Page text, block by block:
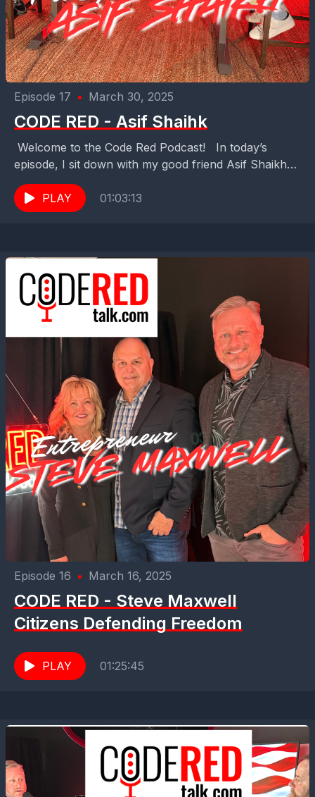
Episode 17 • March 30, 2025
CODE RED - Asif Shaihk
Welcome to the Code Red Podcast! In today’s
episode, I sit down with my good friend Asif Shaikh
— Pastor, author, and Chaplain for...
PLAY
01:03:13
Episode 16 • March 16, 2025
CODE RED - Steve Maxwell
Citizens Defending Freedom
PLAY 01:25:45